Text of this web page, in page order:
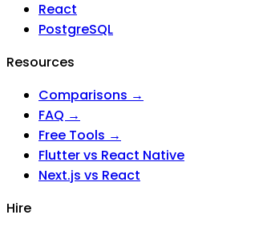
React
PostgreSQL
Resources
Comparisons →
FAQ →
Free Tools →
Flutter vs React Native
Next.js vs React
Hire